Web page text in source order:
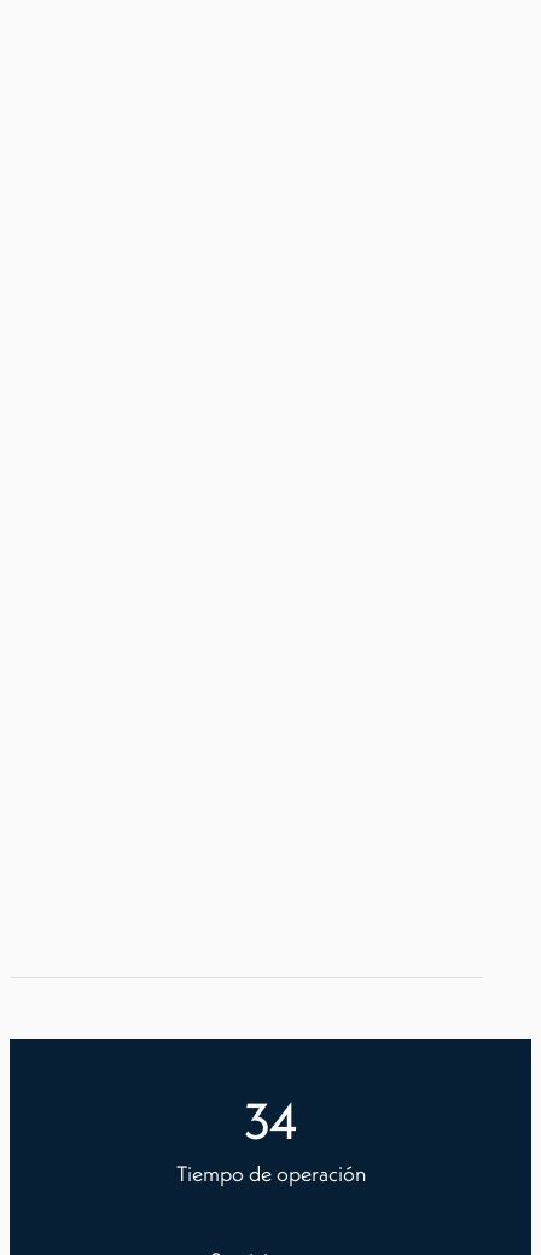
34
Tiempo de operación